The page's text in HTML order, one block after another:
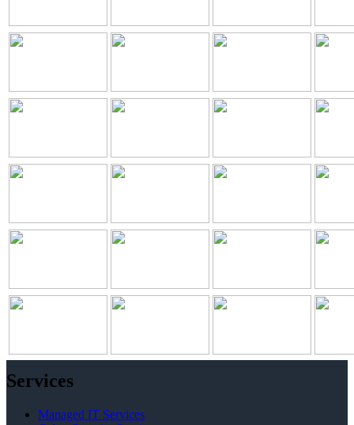
Services
Managed IT Services